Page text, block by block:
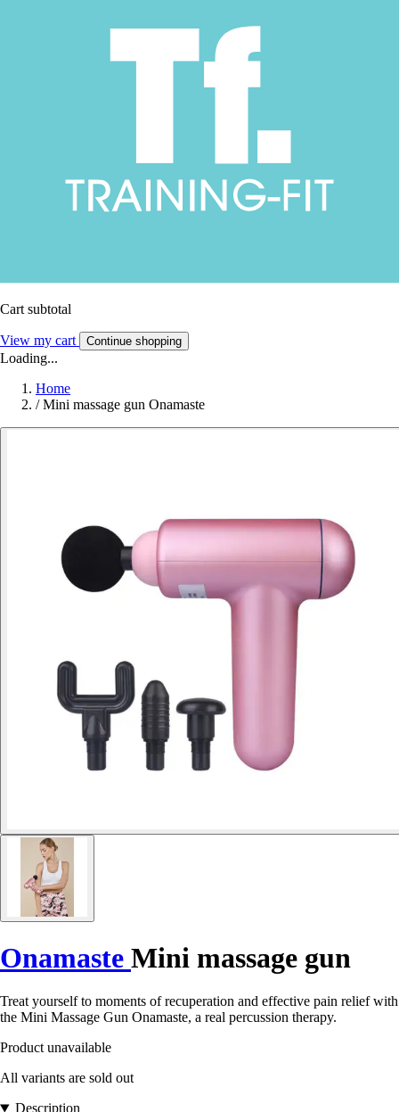
Cart subtotal
View my cart Continue shopping
Loading...
Home
/ Mini massage gun Onamaste
Onamaste Mini massage gun
Treat yourself to moments of recuperation and effective pain relief with
the Mini Massage Gun Onamaste, a real percussion therapy.
Product unavailable
All variants are sold out
Description